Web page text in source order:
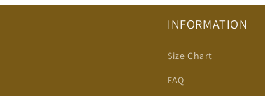
INFORMATION
Size Chart
FAQ